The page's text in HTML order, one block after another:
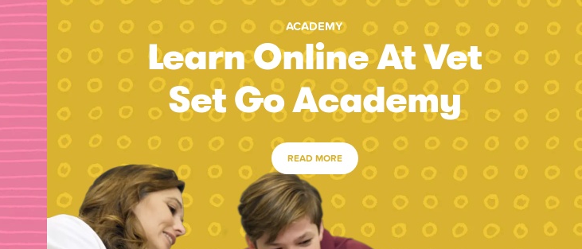
ACADEMY
Learn Online At Vet
Set Go Academy
READ MORE